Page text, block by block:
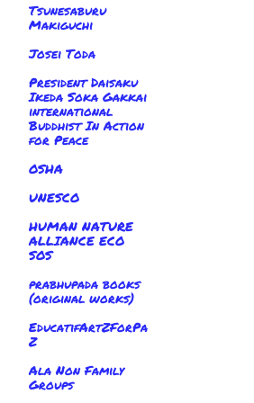
Tsunesaburu
Makiguchi
Josei Toda
President Daisaku
Ikeda Soka Gakkai
international
Buddhist In Action
for Peace
OSHA
UNESCO
HUMAN NATURE
ALLIANCE ECO
SOS
prabhupada books
(original works)
EducatifArtZForPa
Z
Ala Non Family
Groups